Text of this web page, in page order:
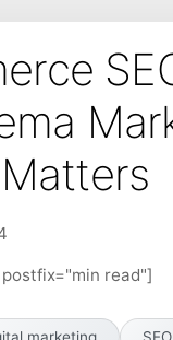
Matters
read"]